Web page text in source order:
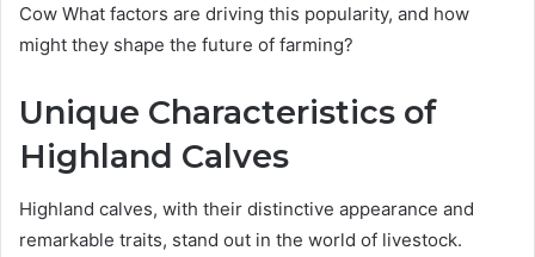
Cow What factors are driving this popularity, and how
might they shape the future of farming?
Unique Characteristics of
Highland Calves
Highland calves, with their distinctive appearance and
remarkable traits, stand out in the world of livestock.